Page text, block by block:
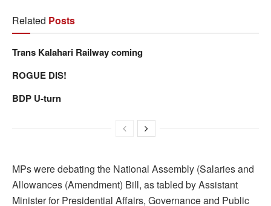
Related Posts
Trans Kalahari Railway coming
ROGUE DIS!
BDP U-turn
MPs were debating the National Assembly (Salaries and
Allowances (Amendment) Bill, as tabled by Assistant
Minister for Presidential Affairs, Governance and Public